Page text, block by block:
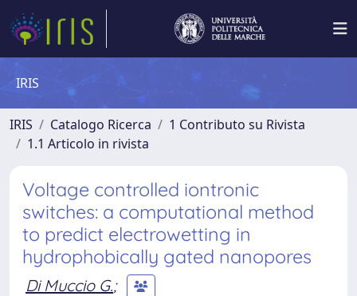
IRIS
IRIS Catalogo Ricerca
1 Contributo su Rivista
1.1 Articolo in rivista
Voltage controlled iontronic
switches: a computational method
to predict electrowetting in
hydrophobically gated nanopores
Di Muccio G.;